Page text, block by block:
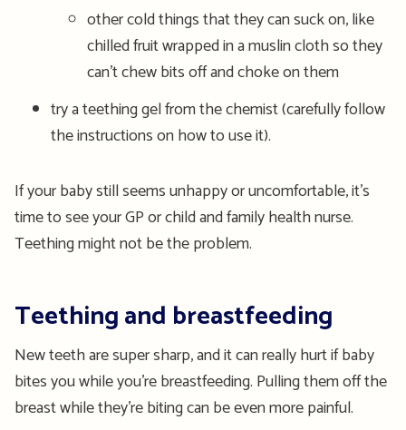
other cold things that they can suck on, like
chilled fruit wrapped in a muslin cloth so they
can’t chew bits off and choke on them
try a teething gel from the chemist (carefully follow
the instructions on how to use it).
If your baby still seems unhappy or uncomfortable, it’s
time to see your GP or child and family health nurse.
Teething might not be the problem.
Teething and breastfeeding
New teeth are super sharp, and it can really hurt if baby
bites you while you’re breastfeeding. Pulling them off the
breast while they’re biting can be even more painful.